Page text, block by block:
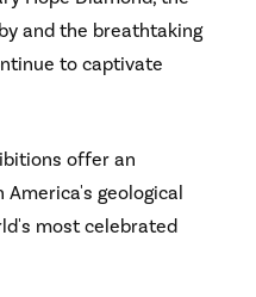
and the breathtaking
to captivate
offer an
geological
most celebrated